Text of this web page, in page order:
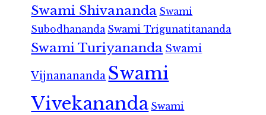
Swami Shivananda Swami
Subodhananda Swami Trigunatitananda
Swami Turiyananda Swami
Vijnanananda Swami
Vivekananda Swami